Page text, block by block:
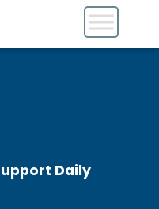
Daily